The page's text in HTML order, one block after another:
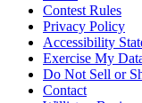
Contest Rules
Privacy Policy
Accessibility
Exercise My
Do Not Sell or
Contact